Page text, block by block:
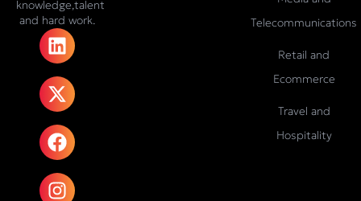
knowledge,talent
and hard work.
L
i
n
k
e
d
i
n
X
-
t
w
i
t
t
e
r
F
a
c
e
b
o
o
k
I
n
s
t
a
g
r
a
m
T
i
k
t
o
k
Telecommunications
Retail and
Ecommerce
Travel and
Hospitality